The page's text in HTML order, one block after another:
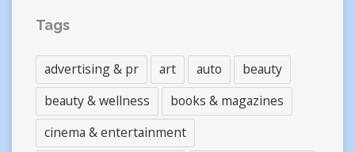
Tags
advertising & pr art auto
beauty
beauty & wellness
books & magazines
cinema & entertainment